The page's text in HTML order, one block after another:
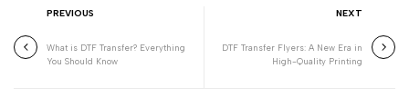
PREVIOUS
What is DTF Transfer? Everything
You Should Know
NEXT
DTF Transfer Flyers: A New Era in
High-Quality Printing